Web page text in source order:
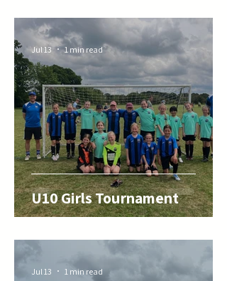
U10 Girls Tournament
Jul 13 1 min read
Jul 13 1 min read